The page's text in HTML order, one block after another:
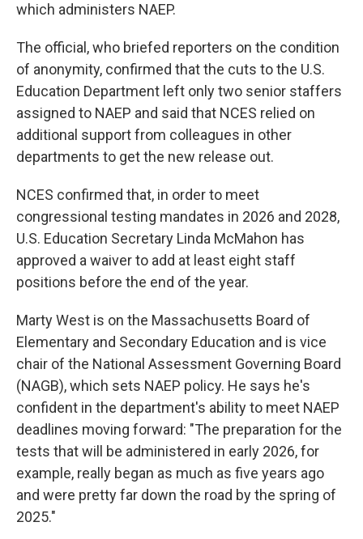
which administers NAEP.
The official, who briefed reporters on the condition
of anonymity, confirmed that the cuts to the U.S.
Education Department left only two senior staffers
assigned to NAEP and said that NCES relied on
additional support from colleagues in other
departments to get the new release out.
NCES confirmed that, in order to meet
congressional testing mandates in 2026 and 2028,
U.S. Education Secretary Linda McMahon has
approved a waiver to add at least eight staff
positions before the end of the year.
Marty West is on the Massachusetts Board of
Elementary and Secondary Education and is vice
chair of the National Assessment Governing Board
(NAGB), which sets NAEP policy. He says he's
confident in the department's ability to meet NAEP
deadlines moving forward: "The preparation for the
tests that will be administered in early 2026, for
example, really began as much as five years ago
and were pretty far down the road by the spring of
2025."